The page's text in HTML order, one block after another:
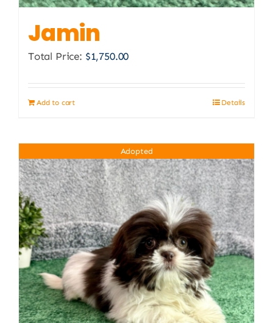
Jamin
Total Price: $1,750.00
Add to cart Details
Adopted